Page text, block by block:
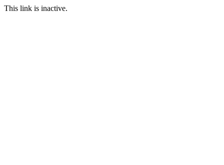
This link is inactive.